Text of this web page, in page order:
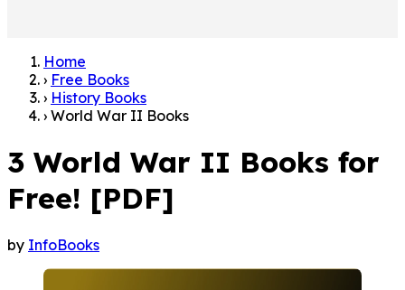
Home
› Free Books
› History Books
› World War II Books
3 World War II Books for
Free! [PDF]
by InfoBooks